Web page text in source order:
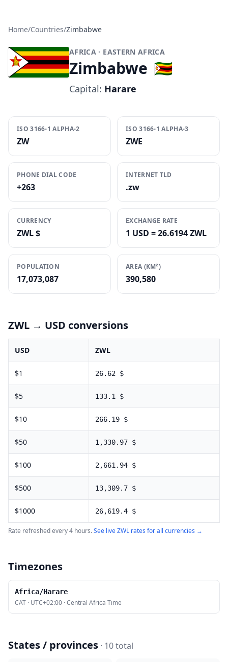
Home/Countries/Zimbabwe
AFRICA · EASTERN AFRICA
Zimbabwe 🇿🇼
Capital: Harare
ISO 3166-1 ALPHA-2
ZW
ISO 3166-1 ALPHA-3
ZWE
PHONE DIAL CODE
+263
INTERNET TLD
.zw
CURRENCY
ZWL $
EXCHANGE RATE
1 USD = 26.6194 ZWL
POPULATION
17,073,087
AREA (KM²)
390,580
ZWL → USD conversions
USD ZWL
$1 26.62 $
$5 133.1 $
$10 266.19 $
$50 1,330.97 $
$100 2,661.94 $
$500 13,309.7 $
$1000 26,619.4 $
Rate refreshed every 4 hours.See liveZWL rates for all currencies →
Timezones
Africa/Harare
CAT · UTC+02:00 ·Central Africa Time
States / provinces · 10total